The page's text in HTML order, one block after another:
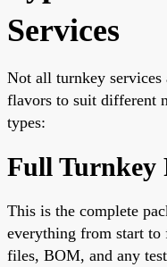
Services
Not all turnkey
flavors to suit different
types:
Full Turnkey
This is the complete
everything from start to
files, BOM, and any